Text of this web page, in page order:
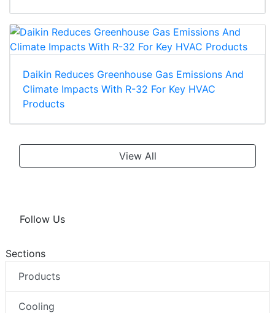
Daikin Reduces Greenhouse Gas Emissions And
Climate Impacts With R-32 For Key HVAC
Products
View All
Follow Us
Sections
Products
Cooling